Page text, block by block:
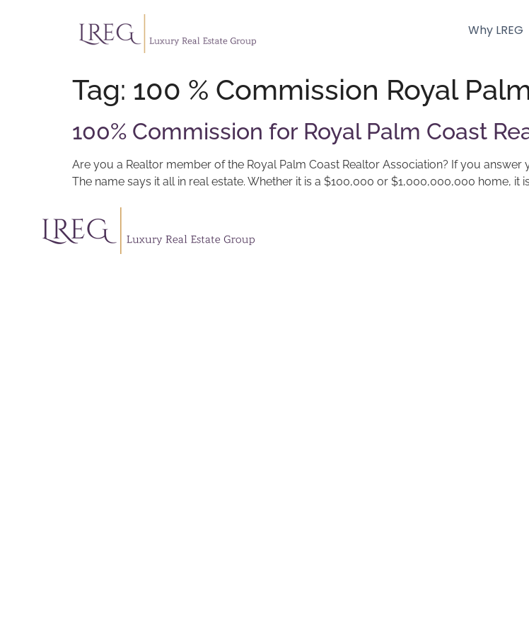
Why LREG
Tag: 100 % Commission Royal
100% Commission for Royal Palm Coast
Are you a Realtor member of the Royal Palm Coast Realtor Association? If you
The name says it all in real estate. Whether it is a $100,000 or $1,000,000,000 home,